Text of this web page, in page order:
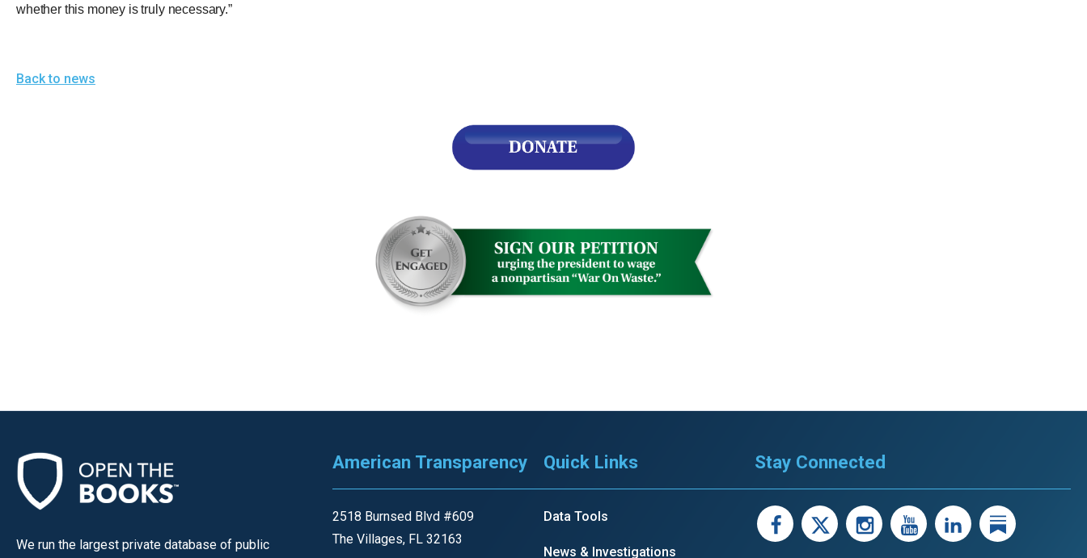
whether this money is truly necessary.”
Back to news
We run the largest private database of public
American Transparency
2518 Burnsed Blvd #609
The Villages, FL 32163
Quick Links
Data Tools
News & Investigations
Stay Connected
facebook
X instagram
youtube
LinkedIn